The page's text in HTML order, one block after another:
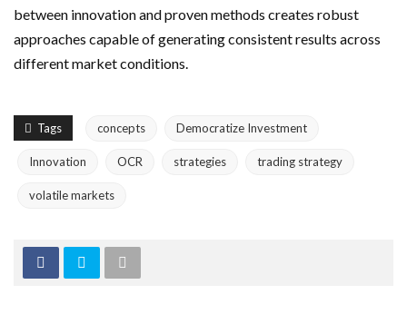
between innovation and proven methods creates robust
approaches capable of generating consistent results across
different market conditions.
Tags concepts Democratize Investment
Innovation OCR strategies trading strategy
volatile markets